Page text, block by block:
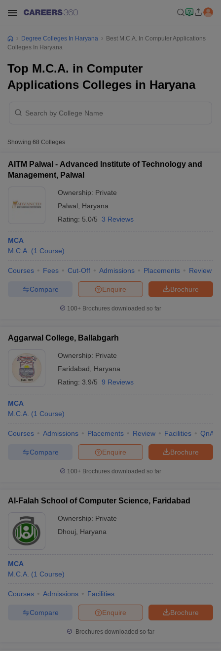
Cut offBHU CUET Cut off CUET CutoffCUET Cut off For
Syllabus
NEST Result
Examination FormIGNOU Question PapersIGNOU Result
Universities in GujaratPrivate Universities in West-Bengal
Government Colleges in Bhopal
in Allahabad
Degree Colleges In Haryana
Best M.C.A. In Computer Applications
Colleges In Haryana
Top M.C.A. in Computer
Applications Colleges in Haryana
Showing 68 Colleges
AITM Palwal - Advanced Institute of Technology and
Management, Palwal
Ownership: Private
Palwal
Haryana
Rating: 5.0/5 3 Reviews
MCA
M.C.A. (1 Course)
Courses Fees Cut-Off Admissions Placements Review
Brochure
Enquire
Compare
100+ Brochures downloaded so far
Aggarwal College, Ballabgarh
Ownership: Private
Faridabad
Haryana
Rating: 3.9/5 9 Reviews
MCA
M.C.A. (1 Course)
Courses Admissions Placements Review Facilities QnA
Brochure
Enquire
Compare
100+ Brochures downloaded so far
Al-Falah School of Computer Science, Faridabad
Ownership: Private
Dhouj
Haryana
MCA
M.C.A. (1 Course)
Courses Admissions Facilities
Brochure
Enquire
Compare
Brochures downloaded so far